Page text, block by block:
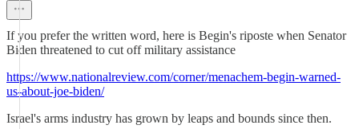
If you prefer the written word, here is Begin's riposte when Senator
Biden threatened to cut off military assistance
https://www.nationalreview.com/corner/menachem-begin-warned-
us-about-joe-biden/
Israel's arms industry has grown by leaps and bounds since then.